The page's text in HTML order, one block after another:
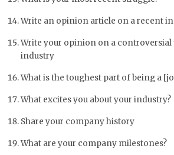
Write an opinion article on a recent
Write your opinion on a controversial
industry
What is the toughest part of being a
What excites you about your industry?
Share your company history
What are your company milestones?